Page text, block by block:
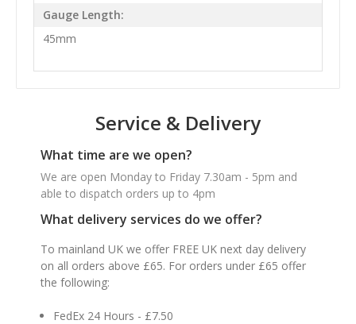
Gauge Length:
45mm
Service & Delivery
What time are we open?
We are open Monday to Friday 7.30am - 5pm and
able to dispatch orders up to 4pm
What delivery services do we offer?
To mainland UK we offer FREE UK next day delivery
on all orders above £65. For orders under £65 offer
the following:
FedEx 24 Hours - £7.50